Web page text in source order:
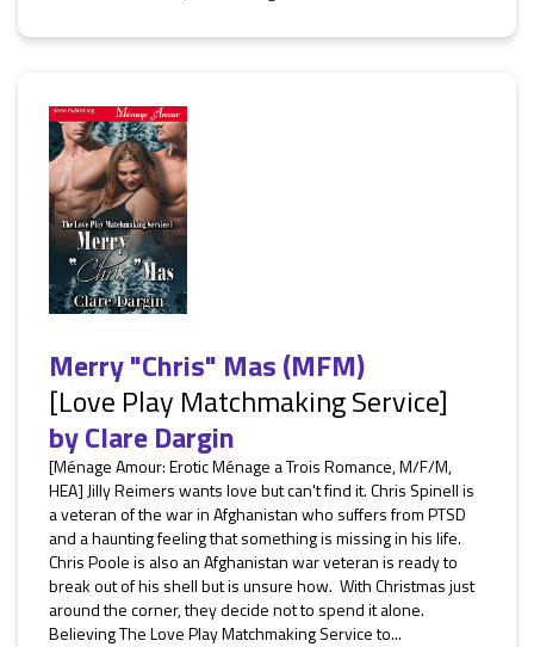
Merry "Chris" Mas (MFM)
[Love Play Matchmaking Service]
byClare Dargin
[Ménage Amour: Erotic Ménage a Trois Romance, M/F/M,
HEA] Jilly Reimers wants love but can't find it. Chris Spinell is
a veteran of the war in Afghanistan who suffers from PTSD
and a haunting feeling that something is missing in his life.
Chris Poole is also an Afghanistan war veteran is ready to
break out of his shell but is unsure how. With Christmas just
around the corner, they decide not to spend it alone.
Believing The Love Play Matchmaking Service to...